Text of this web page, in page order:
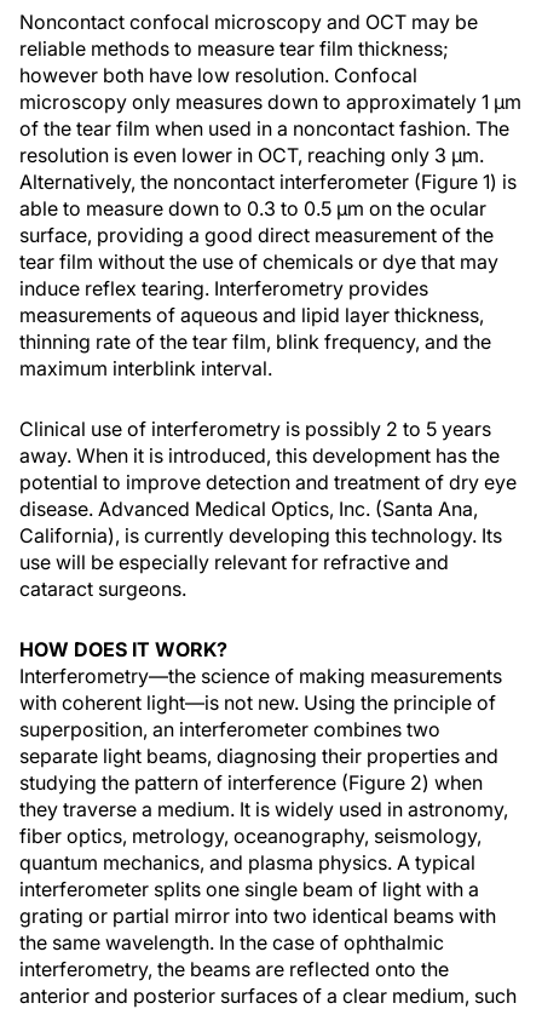
Noncontact confocal microscopy and OCT may be
reliable methods to measure tear film thickness;
however both have low resolution. Confocal
microscopy only measures down to approximately 1 µm
of the tear film when used in a noncontact fashion. The
resolution is even lower in OCT, reaching only 3 µm.
Alternatively, the noncontact interferometer (Figure 1) is
able to measure down to 0.3 to 0.5 µm on the ocular
surface, providing a good direct measurement of the
tear film without the use of chemicals or dye that may
induce reflex tearing. Interferometry provides
measurements of aqueous and lipid layer thickness,
thinning rate of the tear film, blink frequency, and the
maximum interblink interval.
Clinical use of interferometry is possibly 2 to 5 years
away. When it is introduced, this development has the
potential to improve detection and treatment of dry eye
disease. Advanced Medical Optics, Inc. (Santa Ana,
California), is currently developing this technology. Its
use will be especially relevant for refractive and
cataract surgeons.
HOW DOES IT WORK?
Interferometry—the science of making measurements
with coherent light—is not new. Using the principle of
superposition, an interferometer combines two
separate light beams, diagnosing their properties and
studying the pattern of interference (Figure 2) when
they traverse a medium. It is widely used in astronomy,
fiber optics, metrology, oceanography, seismology,
quantum mechanics, and plasma physics. A typical
interferometer splits one single beam of light with a
grating or partial mirror into two identical beams with
the same wavelength. In the case of ophthalmic
interferometry, the beams are reflected onto the
anterior and posterior surfaces of a clear medium, such